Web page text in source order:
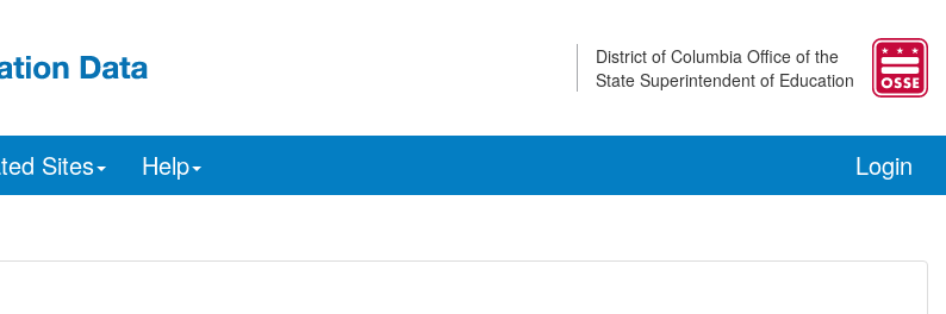
District of Columbia Office of the
State Superintendent of Education
Sites Help Login